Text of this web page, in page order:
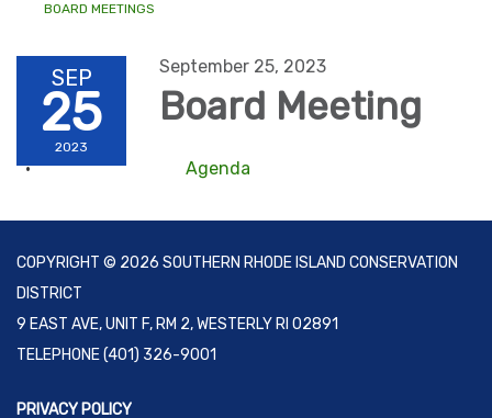
BOARD MEETINGS
SEP
25
2023
September 25, 2023
Board Meeting
Agenda
COPYRIGHT © 2026 SOUTHERN RHODE ISLAND CONSERVATION
DISTRICT
9 EAST AVE, UNIT F, RM 2, WESTERLY RI 02891
TELEPHONE(401) 326-9001
PRIVACY POLICY